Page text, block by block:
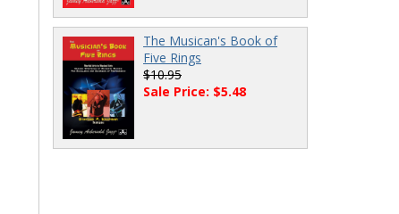
The Musican's Book of
Five Rings
$10.95
Sale Price: $5.48